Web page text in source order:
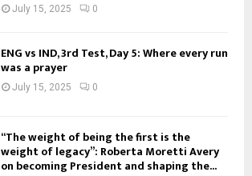
July 15, 2025 0
ENG vs IND, 3rd Test, Day 5: Where every run
was a prayer
July 15, 2025 0
“The weight of being the first is the
weight of legacy”: Roberta Moretti Avery
on becoming President and shaping the...